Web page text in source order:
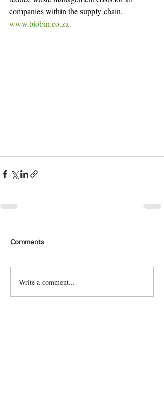
companies within the supply chain.
www.biobin.co.za
Comments
Write a comment...